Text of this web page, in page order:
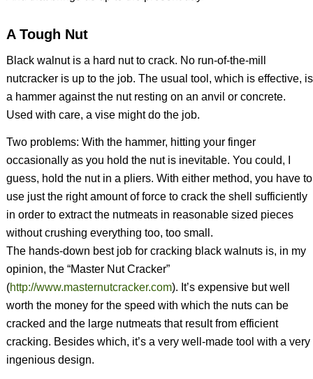
A Tough Nut
Black walnut is a hard nut to crack. No run-of-the-mill
nutcracker is up to the job. The usual tool, which is effective, is
a hammer against the nut resting on an anvil or concrete.
Used with care, a vise might do the job.
Two problems: With the hammer, hitting your finger
occasionally as you hold the nut is inevitable. You could, I
guess, hold the nut in a pliers. With either method, you have to
use just the right amount of force to crack the shell sufficiently
in order to extract the nutmeats in reasonable sized pieces
without crushing everything too, too small.
The hands-down best job for cracking black walnuts is, in my
opinion, the “Master Nut Cracker”
(http://www.masternutcracker.com). It’s expensive but well
worth the money for the speed with which the nuts can be
cracked and the large nutmeats that result from efficient
cracking. Besides which, it’s a very well-made tool with a very
ingenious design.